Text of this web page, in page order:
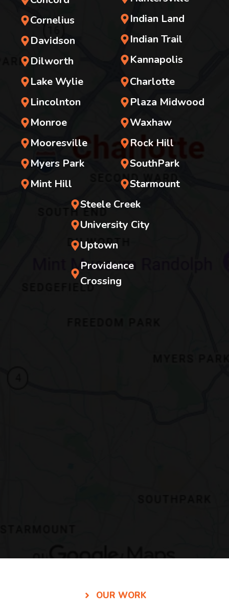
Cornelius
Davidson
Dilworth
Indian Land
Indian Trail
Kannapolis
Lake Wylie
Lincolnton
Monroe
Mooresville
Myers Park
Mint Hill
Charlotte
Plaza Midwood
Waxhaw
Rock Hill
SouthPark
Starmount
Steele Creek
University City
Uptown
Providence
Crossing
OUR WORK